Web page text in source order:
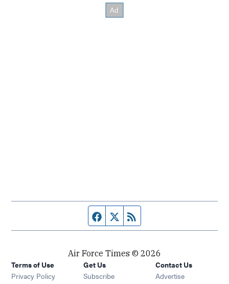
Facebook page
Twitter feed
Air Force Times © 2026
Terms of Use
Privacy Policy
Get Us
Subscribe Opens in new window
Contact Us
Advertise